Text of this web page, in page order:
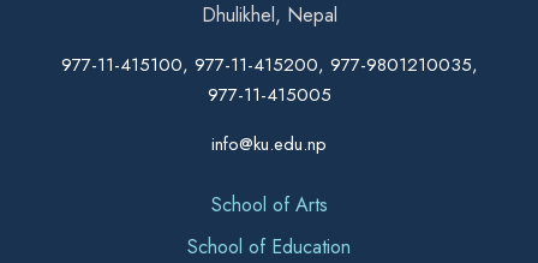
Dhulikhel, Nepal
977-11-415100, 977-11-415200, 977-9801210035,
977-11-415005
info@ku.edu.np
School of Arts
School of Education